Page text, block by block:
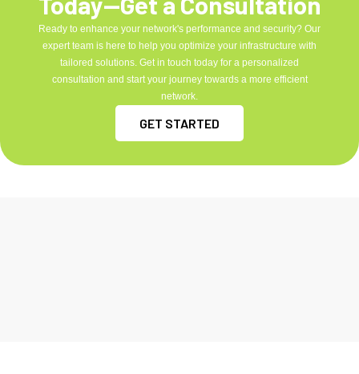
Ready to enhance your network's performance and security? Our
expert team is here to help you optimize your infrastructure with
tailored solutions. Get in touch today for a personalized
consultation and start your journey towards a more efficient
network.
GET STARTED